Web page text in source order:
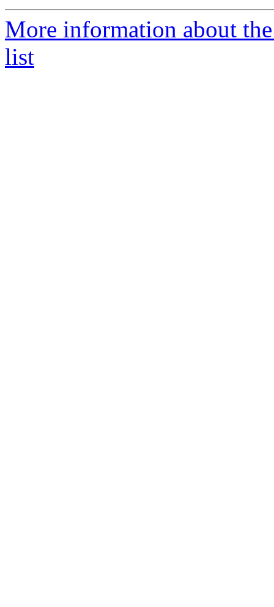
More information about
list